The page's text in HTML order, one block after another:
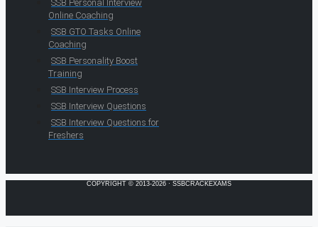
SSB Personal Interview
Online Coaching
SSB GTO Tasks Online
Coaching
SSB Personality Boost
Training
SSB Interview Process
SSB Interview Questions
SSB Interview Questions for
Freshers
COPYRIGHT © 2013-2026 · SSBCRACKEXAMS